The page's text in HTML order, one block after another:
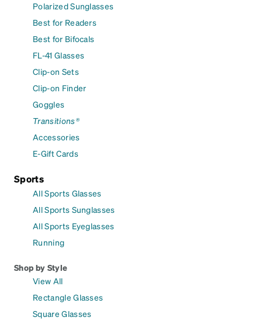
Polarized Sunglasses
Best for Readers
Best for Bifocals
FL-41 Glasses
Clip-on Sets
Clip-on Finder
Goggles
Transitions®
Accessories
E-Gift Cards
Sports
All Sports Glasses
All Sports Sunglasses
All Sports Eyeglasses
Running
Shop by Style
View All
Rectangle Glasses
Square Glasses